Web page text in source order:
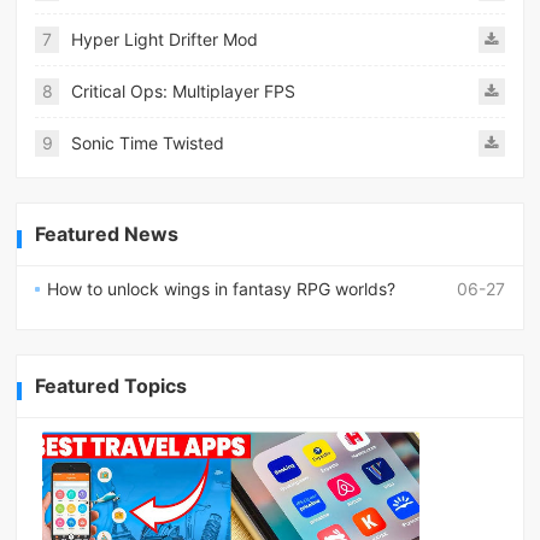
7 Hyper Light Drifter Mod
8 Critical Ops: Multiplayer FPS
9 Sonic Time Twisted
Featured News
06-27
How to unlock wings in fantasy RPG worlds?
Featured Topics